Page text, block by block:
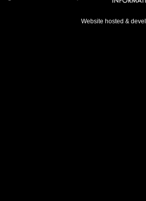
Website hosted &